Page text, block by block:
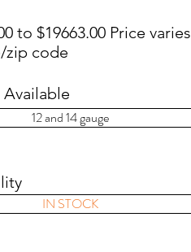
to $19663.00 Price varies
zip code
Available
12 and 14 gauge
IN STOCK